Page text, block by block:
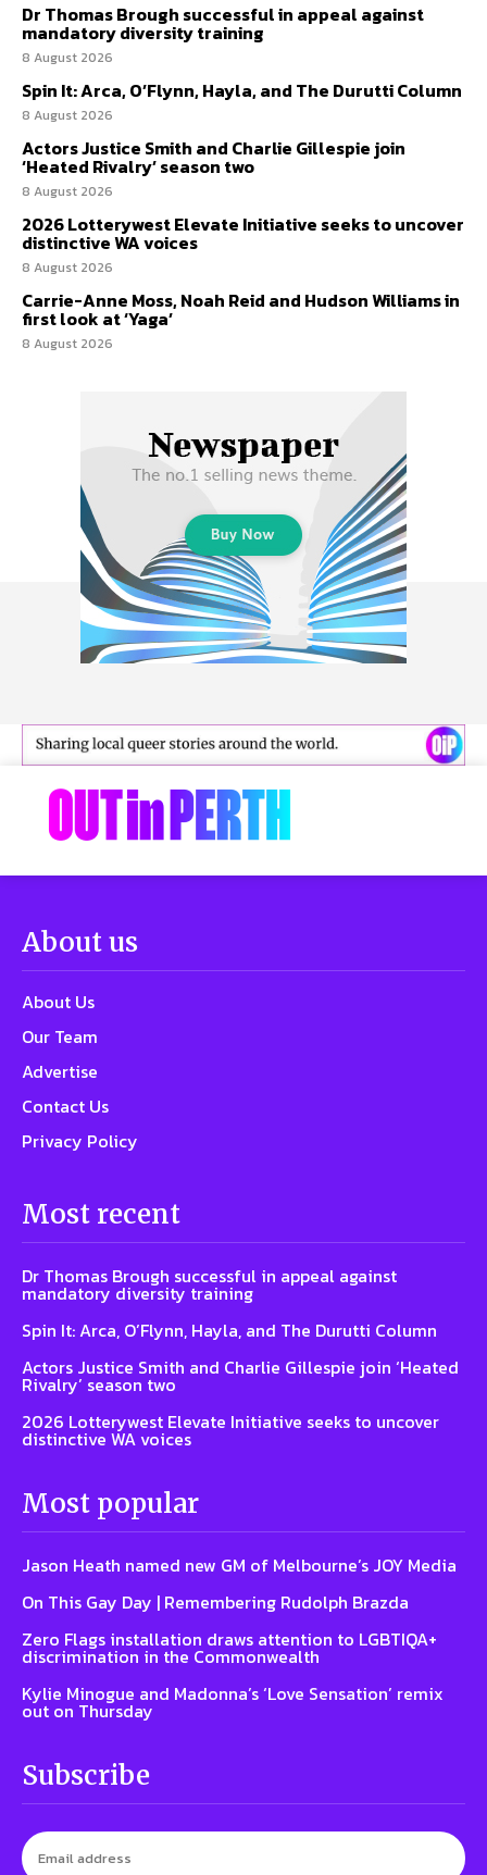
Dr Thomas Brough successful in appeal against
mandatory diversity training
8 August 2026
Spin It: Arca, O’Flynn, Hayla, and The Durutti Column
8 August 2026
Actors Justice Smith and Charlie Gillespie join
‘Heated Rivalry’ season two
8 August 2026
2026 Lotterywest Elevate Initiative seeks to uncover
distinctive WA voices
8 August 2026
Carrie-Anne Moss, Noah Reid and Hudson Williams in
first look at ‘Yaga’
8 August 2026
About us
About Us
Our Team
Advertise
Contact Us
Privacy Policy
Most recent
Dr Thomas Brough successful in appeal against
mandatory diversity training
Spin It: Arca, O’Flynn, Hayla, and The Durutti Column
Actors Justice Smith and Charlie Gillespie join ‘Heated
Rivalry’ season two
2026 Lotterywest Elevate Initiative seeks to uncover
distinctive WA voices
Most popular
Jason Heath named new GM of Melbourne’s JOY Media
On This Gay Day | Remembering Rudolph Brazda
Zero Flags installation draws attention to LGBTIQA+
discrimination in the Commonwealth
Kylie Minogue and Madonna’s ‘Love Sensation’ remix
out on Thursday
Subscribe